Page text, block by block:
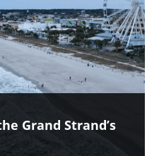
Grand Strand’s